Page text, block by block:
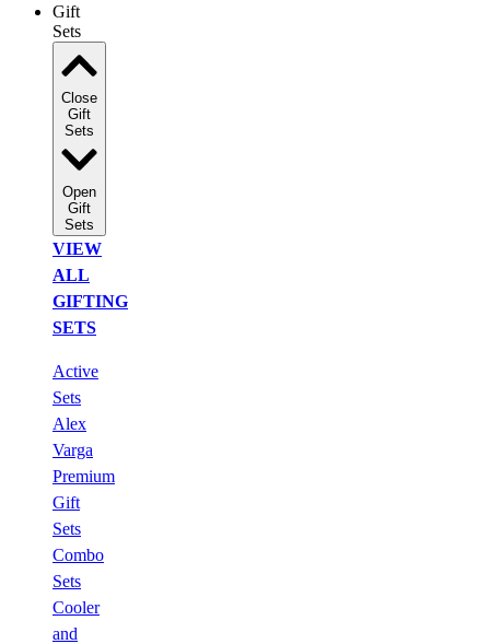
Gift
Sets
Close
Gift
Sets
Open
Gift
Sets
VIEW
ALL
GIFTING
SETS
Active
Sets
Alex
Varga
Premium
Gift
Sets
Combo
Sets
Cooler
and